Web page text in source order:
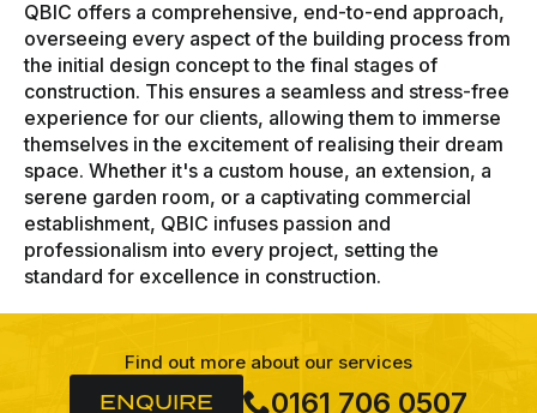
QBIC offers a comprehensive, end-to-end approach,
overseeing every aspect of the building process from
the initial design concept to the final stages of
construction. This ensures a seamless and stress-free
experience for our clients, allowing them to immerse
themselves in the excitement of realising their dream
space. Whether it's a custom house, an extension, a
serene garden room, or a captivating commercial
establishment, QBIC infuses passion and
professionalism into every project, setting the
standard for excellence in construction.
Find out more about our services
ENQUIRE 0161 706 0507